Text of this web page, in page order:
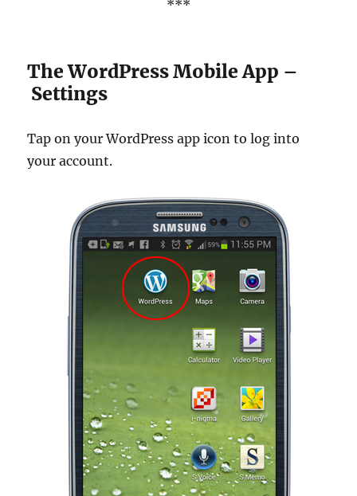
***
The WordPress Mobile App –
Settings
Tap on your WordPress app icon to log into
your account.